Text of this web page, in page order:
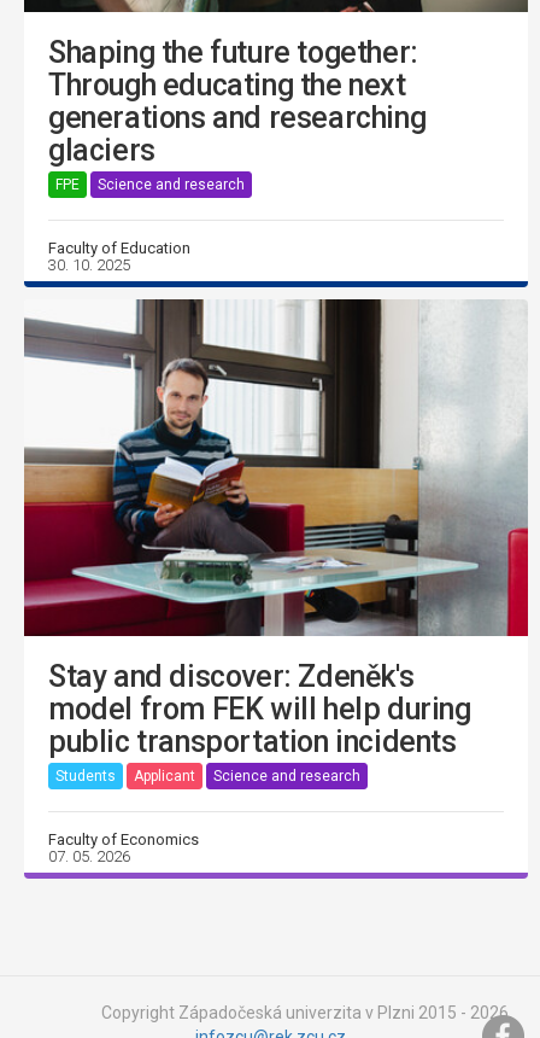
Shaping the future together:
Through educating the next
generations and researching
glaciers
FPE Science and research
Faculty of Education
30. 10. 2025
Stay and discover: Zdeněk's
model from FEK will help during
public transportation incidents
Students Applicant Science and research
Faculty of Economics
07. 05. 2026
Copyright Západočeská univerzita v Plzni 2015 - 2026,